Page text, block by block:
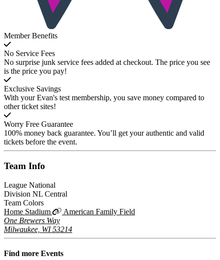
Member Benefits
No Service Fees
No surprise junk service fees added at checkout. The price you see
is the price you pay!
Exclusive Savings
With your Evan's test membership, you save money compared to
other ticket sites!
Worry Free Guarantee
100% money back guarantee. You’ll get your authentic and valid
tickets before the event.
Team Info
League National
Division NL Central
Team Colors
Home Stadium
American Family Field
One Brewers Way
Milwaukee, WI 53214
Find more Events